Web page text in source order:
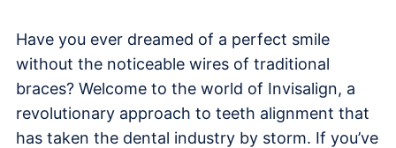
Have you ever dreamed of a perfect smile
without the noticeable wires of traditional
braces? Welcome to the world of Invisalign, a
revolutionary approach to teeth alignment that
has taken the dental industry by storm. If you’ve